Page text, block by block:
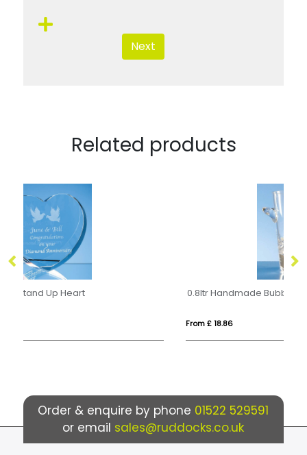
Next
Related products
0.8ltr Handmade Bubble Base Ice Bucket
Order & enquire by phone 01522 529591
or email sales@ruddocks.co.uk